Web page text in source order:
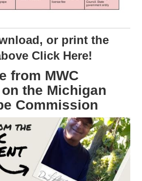
or print the
Click Here!
from MWC
the Michigan
Commission